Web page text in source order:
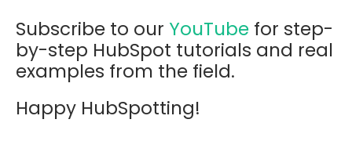
Subscribe to our YouTube for step-
by-step HubSpot tutorials and real
examples from the field.
Happy HubSpotting!